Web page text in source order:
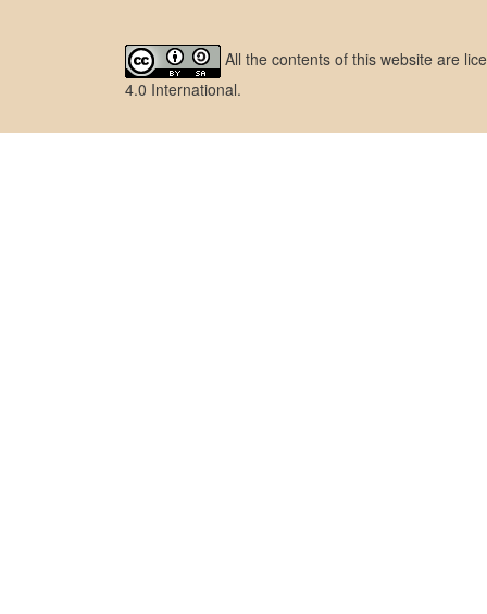
All the contents of this website are
4.0 International.